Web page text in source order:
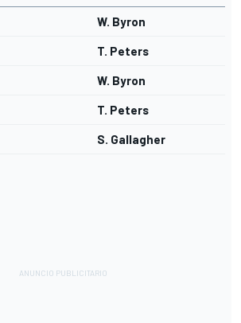
W. Byron
T. Peters
W. Byron
T. Peters
S. Gallagher